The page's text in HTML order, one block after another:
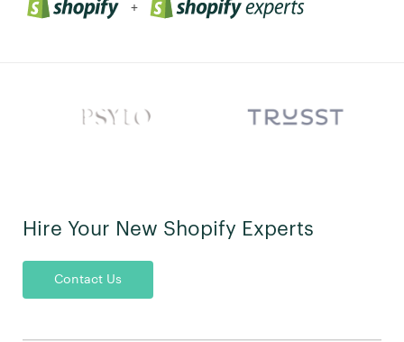
+
Hire Your New Shopify Experts
Contact Us